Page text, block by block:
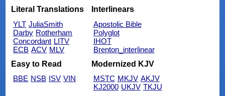
Literal Translations
YLT JuliaSmith
Darby Rotherham
Concordant LITV
ECB ACV MLV
Interlinears
Apostolic Bible
Polyglot
IHOT
Brenton_interlinear
Easy to Read
BBE NSB ISV VIN
Modernized KJV
MSTC MKJV AKJV
KJ2000 UKJV TKJU